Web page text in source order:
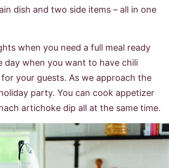
dish and two side items – all in one
when you need a full meal ready
day when you want to have chili
your guests. As we approach the
party. You can cook appetizer
artichoke dip all at the same time.